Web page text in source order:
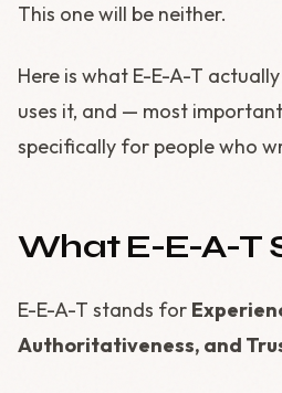
This one will be neither.
Here is what E-E-A-T
uses it, and — most
specifically for people who
What E-E-A-T
E-E-A-T stands for
Authoritativeness, and